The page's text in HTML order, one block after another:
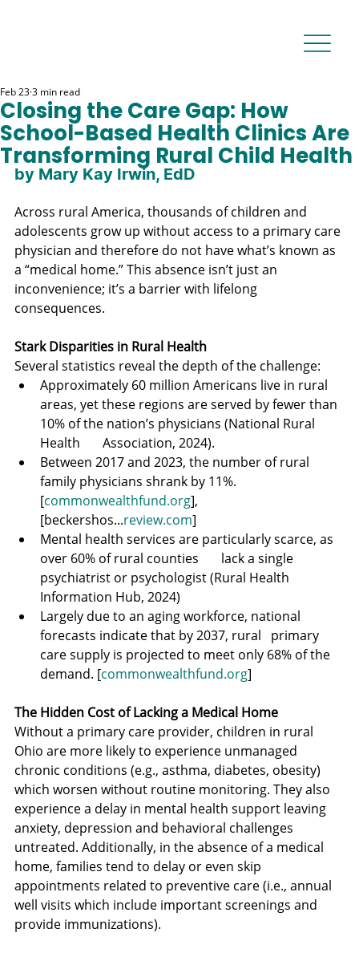
Closing the Care Gap: How
School-Based Health Clinics Are
Transforming Rural Child Health
Feb 233 min read
by Mary Kay Irwin, EdD
Across rural America, thousands of children and
adolescents grow up without access to a primary care
physician and therefore do not have what’s known as
a “medical home.” This absence isn’t just an
inconvenience; it’s a barrier with lifelong
consequences.
Stark Disparities in Rural Health
Several statistics reveal the depth of the challenge:
Approximately 60 million Americans live in rural
areas, yet these regions are served by fewer than
10% of the nation’s physicians (National Rural
Health       Association, 2024).
Between 2017 and 2023, the number of rural
family physicians shrank by 11%.
[commonwealthfund.org],
[beckershos...review.com]
Mental health services are particularly scarce, as
over 60% of rural counties       lack a single
psychiatrist or psychologist (Rural Health
Information Hub, 2024)
Largely due to an aging workforce, national
forecasts indicate that by 2037, rural   primary
care supply is projected to meet only 68% of the
demand. [commonwealthfund.org]
The Hidden Cost of Lacking a Medical Home
Without a primary care provider, children in rural
Ohio are more likely to experience unmanaged
chronic conditions (e.g., asthma, diabetes, obesity)
which worsen without routine monitoring. They also
experience a delay in mental health support leaving
anxiety, depression and behavioral challenges
untreated. Additionally, in the absence of a medical
home, families tend to delay or even skip
appointments related to preventive care (i.e., annual
well visits which include important screenings and
provide immunizations).